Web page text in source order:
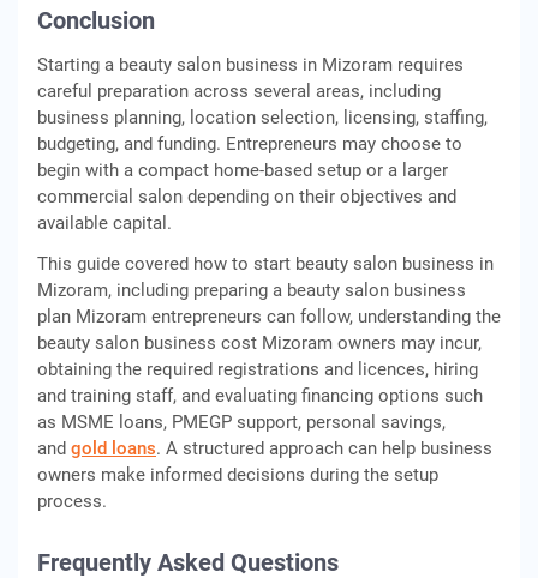
Conclusion
Starting a beauty salon business in Mizoram requires
careful preparation across several areas, including
business planning, location selection, licensing, staffing,
budgeting, and funding. Entrepreneurs may choose to
begin with a compact home-based setup or a larger
commercial salon depending on their objectives and
available capital.
This guide covered how to start beauty salon business in
Mizoram, including preparing a beauty salon business
plan Mizoram entrepreneurs can follow, understanding the
beauty salon business cost Mizoram owners may incur,
obtaining the required registrations and licences, hiring
and training staff, and evaluating financing options such
as MSME loans, PMEGP support, personal savings,
and gold loans. A structured approach can help business
owners make informed decisions during the setup
process.
Frequently Asked Questions